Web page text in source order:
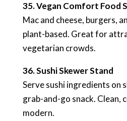
35. Vegan Comfort Food
Mac and cheese, burgers,
plant-based. Great for
vegetarian crowds.
36. Sushi Skewer Stand
Serve sushi ingredients on
grab-and-go snack. Clean,
modern.